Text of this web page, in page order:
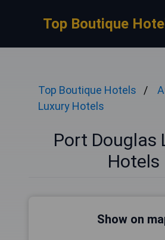
Top Boutique
Top Boutique Hotels
Luxury Hotels
Port Douglas
Hotels
Show on